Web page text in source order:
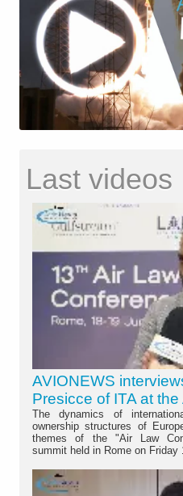
Last videos
AVIONEWS
Presicce of ITA at
The dynamics of
ownership structures of
themes of the "Air Law
summit held in Rome on Friday